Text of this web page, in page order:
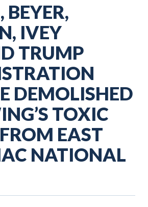
BEYER,
IVEY
TRUMP
DEMOLISHED
TOXIC
EAST
NATIONAL